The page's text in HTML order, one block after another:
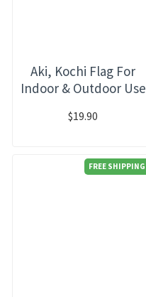
Aki, Kochi Flag For
Indoor & Outdoor Use
$19.90
FREE SHIPPING